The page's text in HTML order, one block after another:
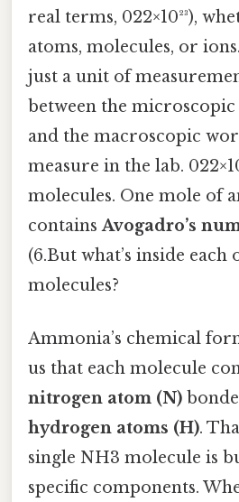
real terms, 022×10²³),
atoms, molecules, or
just a unit of
between the
and the macroscopic
measure in the lab.
molecules. One mole of
containsAvogadro’s
(6.But what’s inside each
molecules?
Ammonia’s chemical
us that each molecule
nitrogen atom (N)
hydrogen atoms (H).
single NH3 molecule is
specific components.